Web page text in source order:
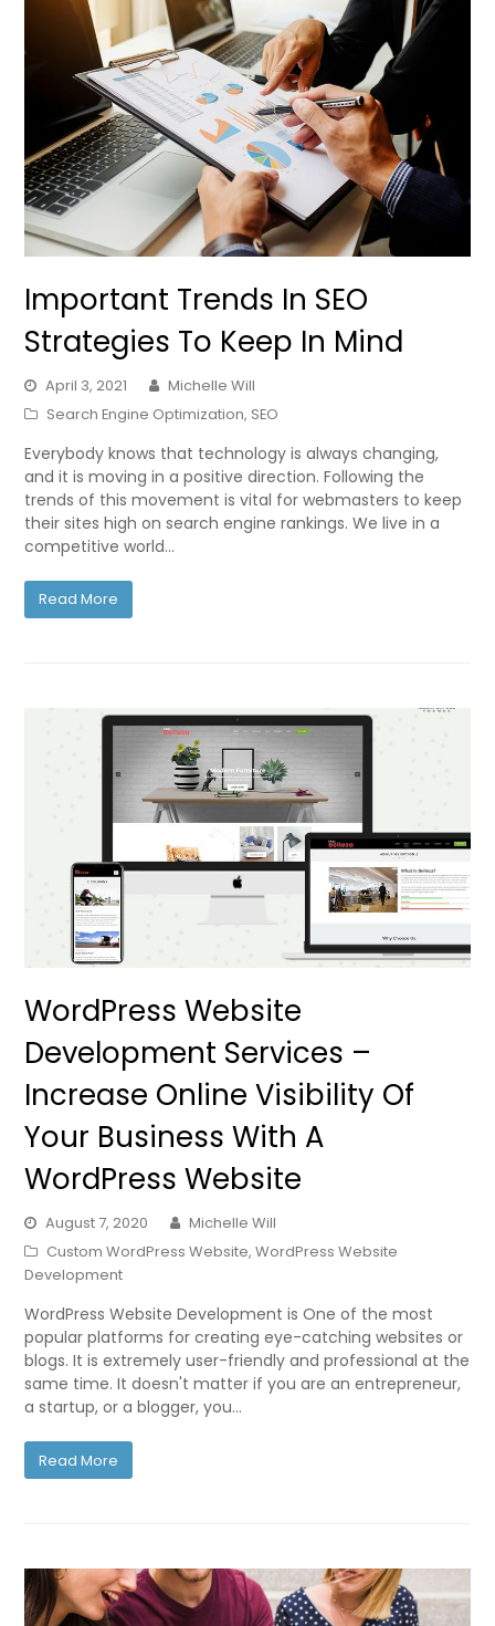
Important Trends In SEO
Strategies To Keep In Mind
April 3, 2021
Michelle Will
Search Engine Optimization, SEO
Everybody knows that technology is always changing,
and it is moving in a positive direction. Following the
trends of this movement is vital for webmasters to keep
their sites high on search engine rankings. We live in a
competitive world…
Read More
WordPress Website
Development Services –
Increase Online Visibility Of
Your Business With A
WordPress Website
August 7, 2020
Michelle Will
Custom WordPress Website,WordPress Website
Development
WordPress Website Development is One of the most
popular platforms for creating eye-catching websites or
blogs. It is extremely user-friendly and professional at the
same time. It doesn't matter if you are an entrepreneur,
a startup, or a blogger, you…
Read More